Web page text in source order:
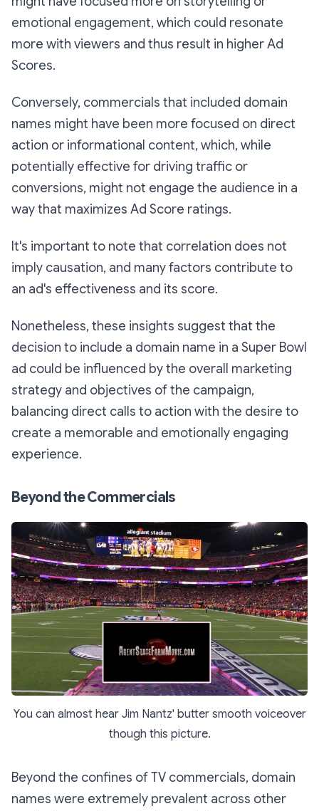
emotional engagement, which could resonate
more with viewers and thus result in higher Ad
Scores.
Conversely, commercials that included domain
names might have been more focused on direct
action or informational content, which, while
potentially effective for driving traffic or
conversions, might not engage the audience in a
way that maximizes Ad Score ratings.
It's important to note that correlation does not
imply causation, and many factors contribute to
an ad's effectiveness and its score.
Nonetheless, these insights suggest that the
decision to include a domain name in a Super Bowl
ad could be influenced by the overall marketing
strategy and objectives of the campaign,
balancing direct calls to action with the desire to
create a memorable and emotionally engaging
experience.
Beyond the Commercials
You can almost hear Jim Nantz' butter smooth voiceover
though this picture.
Beyond the confines of TV commercials, domain
names were extremely prevalent across other